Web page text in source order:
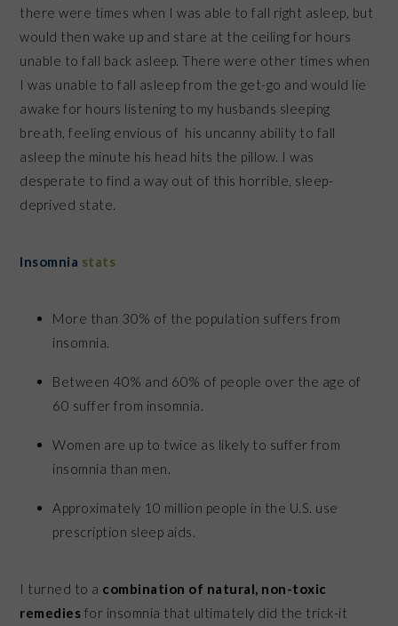
there were times when I was able to fall right asleep, but
would then wake up and stare at the ceiling for hours
unable to fall back asleep. There were other times when
I was unable to fall asleep from the get-go and would lie
awake for hours listening to my husbands sleeping
breath, feeling envious of his uncanny ability to fall
asleep the minute his head hits the pillow. I was
desperate to find a way out of this horrible, sleep-
deprived state.
Insomnia stats
More than 30% of the population suffers from
insomnia.
Between 40% and 60% of people over the age of
60 suffer from insomnia.
Women are up to twice as likely to suffer from
insomnia than men.
Approximately 10 million people in the U.S. use
prescription sleep aids.
I turned to a combination of natural, non-toxic
remedies for insomnia that ultimately did the trick-it